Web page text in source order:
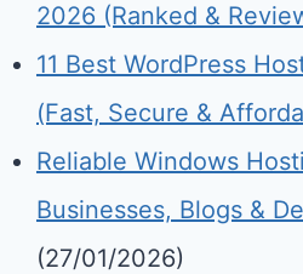
2026 (Ranked &
11 Best WordPress
(Fast, Secure &
Reliable Windows
Businesses, Blogs &
(27/01/2026)